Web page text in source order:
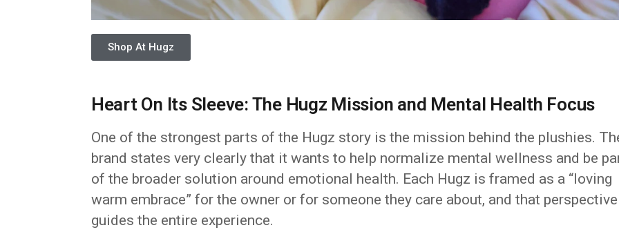
Shop At Hugz
Heart On Its Sleeve: The Hugz Mission and Mental Health Focus
One of the strongest parts of the Hugz story is the mission behind the plushies.
brand states very clearly that it wants to help normalize mental wellness and be
of the broader solution around emotional health. Each Hugz is framed as a “loving
warm embrace” for the owner or for someone they care about, and that perspective
guides the entire experience.